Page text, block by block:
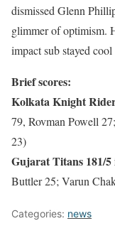
dismissed Glenn
glimmer of optimism.
impact sub stayed
Brief scores:
Kolkata Knight
79, Rovman Powell
23)
Gujarat Titans 181/5
Buttler 25; Varun
Categories: news